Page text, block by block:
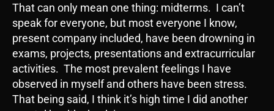
That can only mean one thing: midterms. I can’t
speak for everyone, but most everyone I know,
present company included, have been drowning in
exams, projects, presentations and extracurricular
activities. The most prevalent feelings I have
observed in myself and others have been stress.
That being said, I think it’s high time I did another